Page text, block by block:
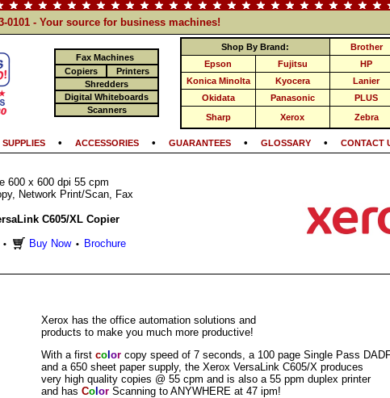
0101 - Your source for business machines!
Fax Machines
Copiers
Printers
Shredders
Digital Whiteboards
Scanners
Shop By Brand: Brother
Epson
Fujitsu HP
Konica Minolta
Kyocera Lanier
Okidata
Panasonic PLUS
Sharp
Xerox Zebra
SUPPLIES• ACCESSORIES• GUARANTEES• GLOSSARY• CONTACT
600 x 600 dpi 55 cpm
Network Print/Scan, Fax
C605/XL Copier
• Buy Now • Brochure
Xerox has the office automation solutions and
products to make you much more productive!
With a first col orcopy speed of 7 seconds, a 100 page Single Pass
and a 650 sheet paper supply, the Xerox VersaLink C605/X produces
very high quality copies @ 55 cpm and is also a 55 ppm duplex printer
and has Col orScanning to ANYWHERE at 47 ipm!